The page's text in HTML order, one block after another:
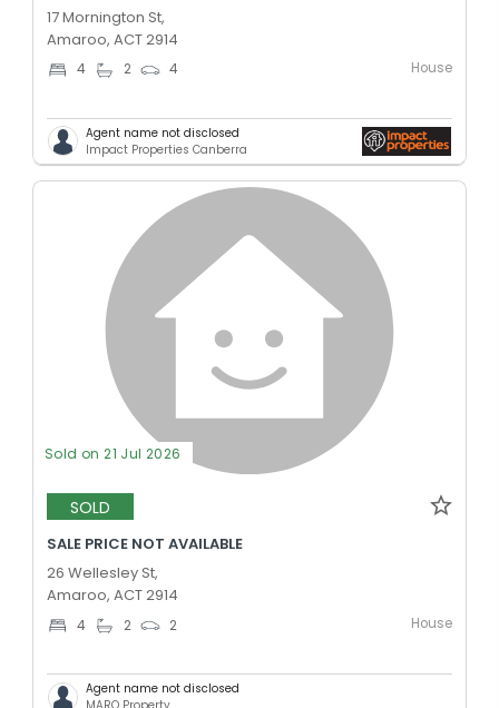
17 Mornington St,
Amaroo, ACT 2914
4 2 4 House
Agent name not disclosed
Impact Properties Canberra
Sold on 21 Jul 2026
SOLD
SALE PRICE NOT AVAILABLE
26 Wellesley St,
Amaroo, ACT 2914
4 2 2 House
Agent name not disclosed